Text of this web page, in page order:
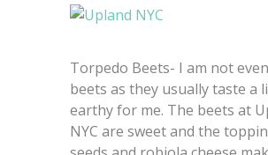
Torpedo Beets- I am not
beets as they usually taste a
earthy for me. The beets at
NYC are sweet and the